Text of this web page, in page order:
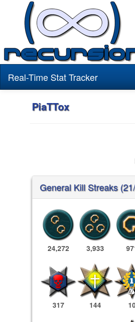
Real-Time Stat Tracker
PiaTTox
General Kill Streaks
24,272 3,933
317 144